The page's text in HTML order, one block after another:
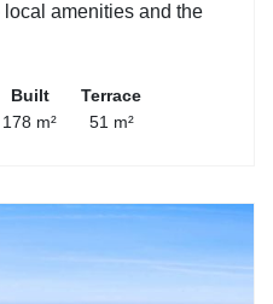
amenities and the
Built
178 m²
Terrace
51 m²